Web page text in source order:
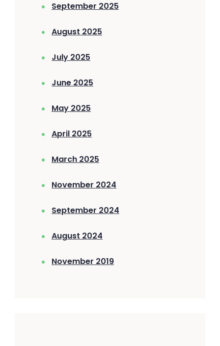
September 2025
August 2025
July 2025
June 2025
May 2025
April 2025
March 2025
November 2024
September 2024
August 2024
November 2019